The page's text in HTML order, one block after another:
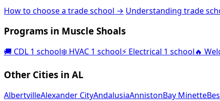
How to choose a trade school → Understanding trade
Programs in Muscle Shoals
🚚 CDL 1 school❄️ HVAC 1 school⚡ Electrical 1 school🔥
Other Cities in AL
AlbertvilleAlexander CityAndalusiaAnnistonBay Minette